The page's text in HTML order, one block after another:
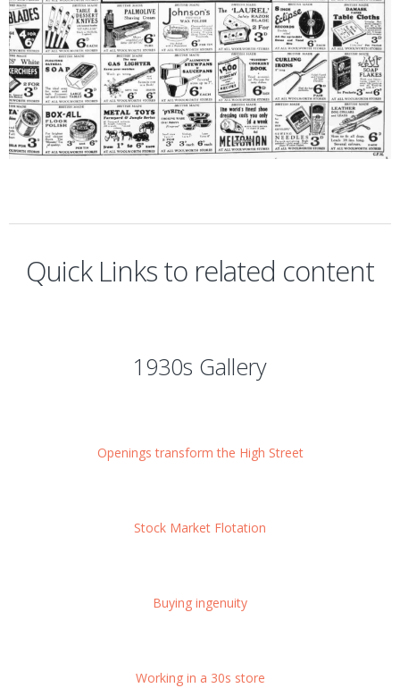
Quick Links to related content
1930s Gallery
Openings transform the High Street
Stock Market Flotation
Buying ingenuity
Working in a 30s store